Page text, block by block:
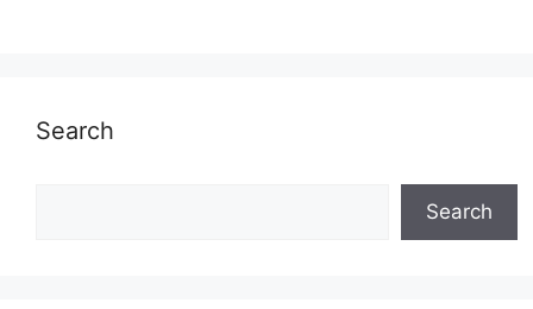
Search
Search